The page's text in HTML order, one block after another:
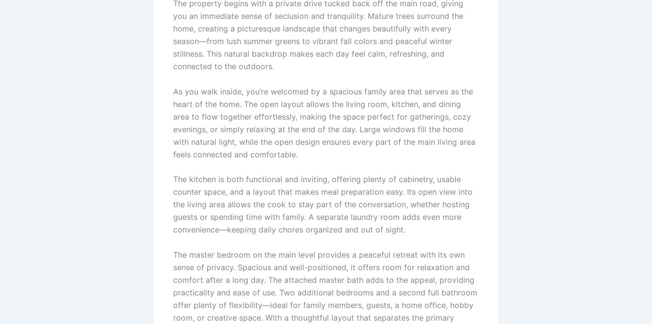
The property begins with a private drive tucked back off the main road, giving
you an immediate sense of seclusion and tranquility. Mature trees surround the
home, creating a picturesque landscape that changes beautifully with every
season—from lush summer greens to vibrant fall colors and peaceful winter
stillness. This natural backdrop makes each day feel calm, refreshing, and
connected to the outdoors.
As you walk inside, you’re welcomed by a spacious family area that serves as the
heart of the home. The open layout allows the living room, kitchen, and dining
area to flow together effortlessly, making the space perfect for gatherings, cozy
evenings, or simply relaxing at the end of the day. Large windows fill the home
with natural light, while the open design ensures every part of the main living area
feels connected and comfortable.
The kitchen is both functional and inviting, offering plenty of cabinetry, usable
counter space, and a layout that makes meal preparation easy. Its open view into
the living area allows the cook to stay part of the conversation, whether hosting
guests or spending time with family. A separate laundry room adds even more
convenience—keeping daily chores organized and out of sight.
The master bedroom on the main level provides a peaceful retreat with its own
sense of privacy. Spacious and well-positioned, it offers room for relaxation and
comfort after a long day. The attached master bath adds to the appeal, providing
practicality and ease of use. Two additional bedrooms and a second full bathroom
offer plenty of flexibility—ideal for family members, guests, a home office, hobby
room, or creative space. With a thoughtful layout that separates the primary